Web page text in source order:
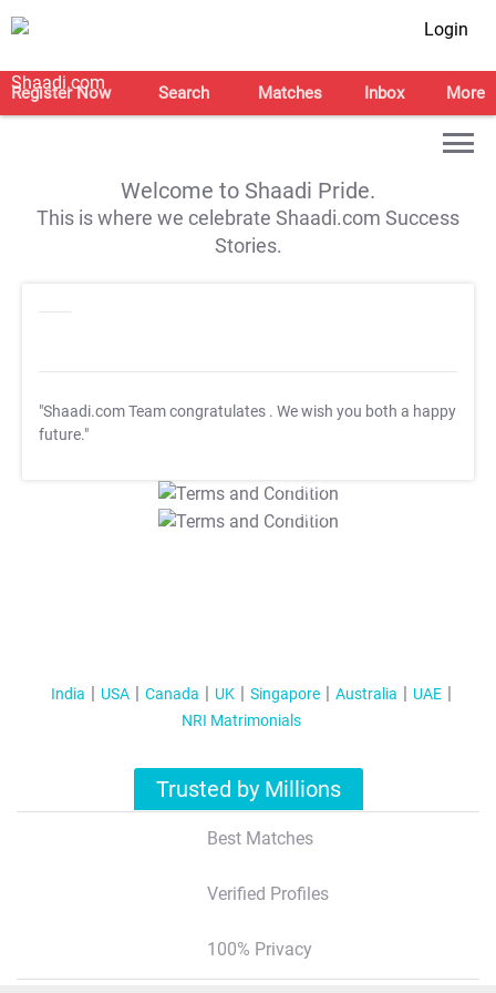
Login
Register Now Search Matches Inbox More
Welcome to Shaadi Pride.
This is where we celebrate Shaadi.com Success
Stories.
"Shaadi.com Team congratulates . We wish you both a happy
future."
T&C Apply
T&C Apply
India USA Canada UK Singapore Australia
UAE
NRI Matrimonials
Trusted by Millions
Best Matches
Verified Profiles
100% Privacy